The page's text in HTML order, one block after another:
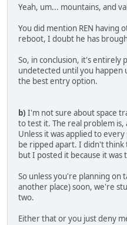
Yeah, um... mountains, and
You did mention REN having
reboot, I doubt he has
So, in conclusion, it's entirely
undetected until you happen
the best entry option.
b) I'm not sure about space
to test it. The real problem
Unless it was applied to
be ripped apart. I didn't think
but I posted it because it
So unless you're planning on
another place) soon, we're
two.
Either that or you just deny